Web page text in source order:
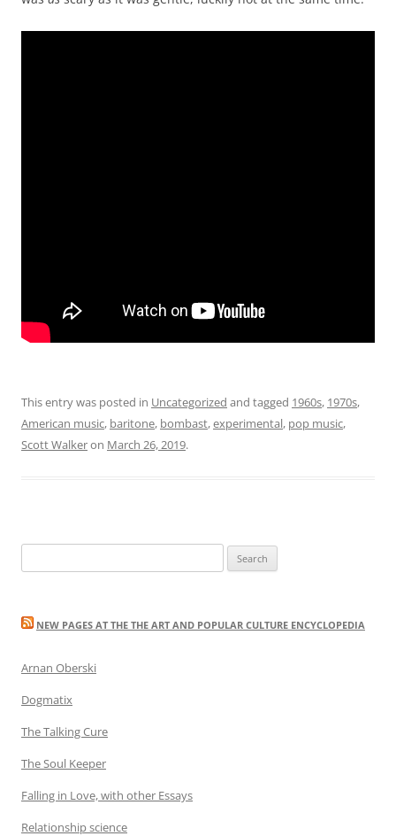
This entry was posted in Uncategorized and tagged 1960s, 1970s,
American music, baritone, bombast,experimental, pop music,
Scott Walkeron March 26, 2019.
for:
NEW PAGES AT THE THE ART AND POPULAR CULTURE ENCYCLOPEDIA
Arnan Oberski
Dogmatix
The Talking Cure
The Soul Keeper
Falling in Love, with other Essays
Relationship science